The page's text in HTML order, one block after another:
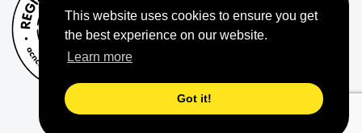
This website uses cookies to ensure you get
the best experience on our website.
Learn more
Got it!